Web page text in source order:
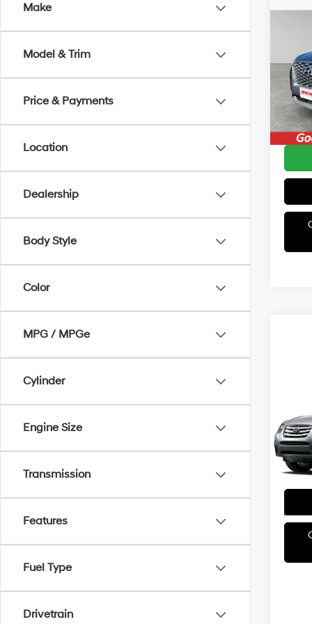
Make
Model & Trim
Price & Payments
Location
Dealership
Body Style
Color
MPG / MPGe
Cylinder
Engine Size
Transmission
Features
Fuel Type
Drivetrain
VIN:
Retail
Irwin
YOU
SE
VIN: